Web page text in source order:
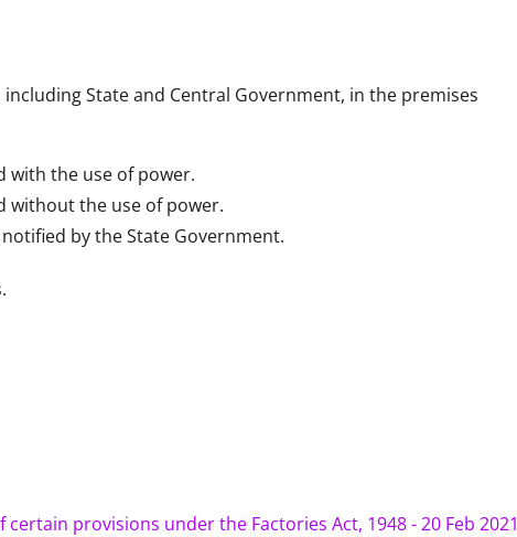
State and Central Government, in the premises
with the use of power.
without the use of power.
by the State Government.
provisions under the Factories Act, 1948 - 20 Feb 2021